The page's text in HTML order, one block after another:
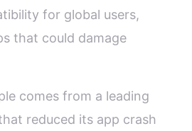
for global users,
that could damage
comes from a leading
reduced its app crash